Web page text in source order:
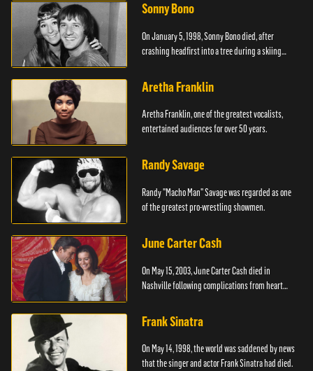
Sonny Bono
On January 5, 1998, Sonny Bono died, after
crashing headfirst into a tree during a skiing
Aretha Franklin
Aretha Franklin, one of the greatest vocalists,
entertained audiences for over 50 years.
Randy Savage
Randy "Macho Man" Savage was regarded as one
of the greatest pro-wrestling showmen.
June Carter Cash
On May 15, 2003, June Carter Cash died in
Nashville following complications from heart
Frank Sinatra
On May 14, 1998, the world was saddened by news
that the singer and actor Frank Sinatra had died.